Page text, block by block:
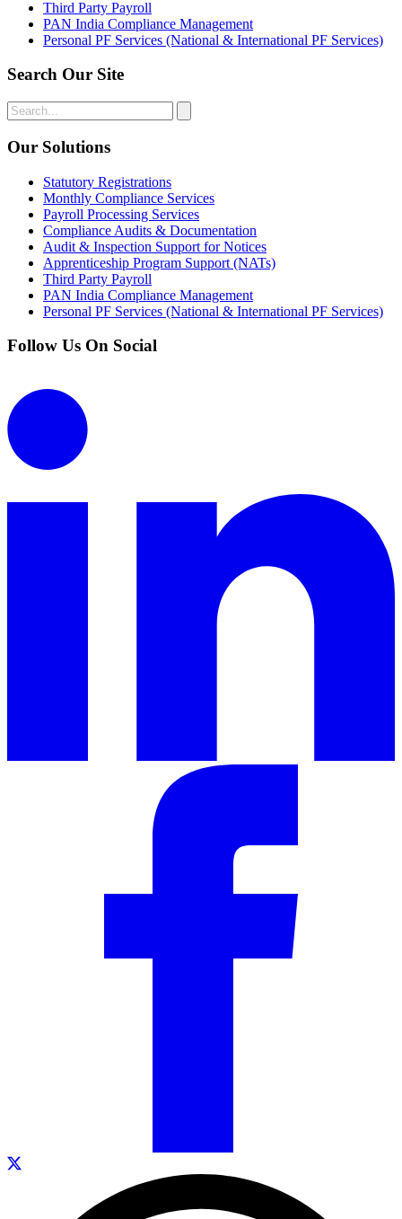
Third Party Payroll
PAN India Compliance Management
Personal PF Services (National & International PF Services)
Search Our Site
Our Solutions
Statutory Registrations
Monthly Compliance Services
Payroll Processing Services
Compliance Audits & Documentation
Audit & Inspection Support for Notices
Apprenticeship Program Support (NATs)
Third Party Payroll
PAN India Compliance Management
Personal PF Services (National & International PF Services)
Follow Us On Social